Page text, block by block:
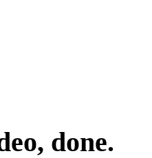
done.